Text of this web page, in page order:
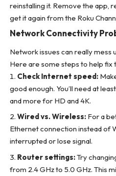
reinstalling it. Remove the app,
get it again from the Roku
Network Connectivity
Network issues can really mess
Here are some steps to help fix
Check Internet speed:
good enough. You’ll need at
and more for HD and 4K.
Wired vs. Wireless: For a
Ethernet connection instead of
interrupted or lose signal.
Router settings:Try
from 2.4 GHz to 5.0 GHz. This